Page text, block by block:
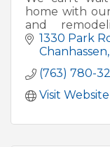
home with
and
additions,
and exterior
1330 Park
Chanhassen
(763) 780-
Visit Website